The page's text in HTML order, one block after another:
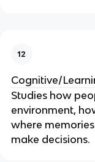
12
Cognitive/
Studies how
environment,
where
make decisions.